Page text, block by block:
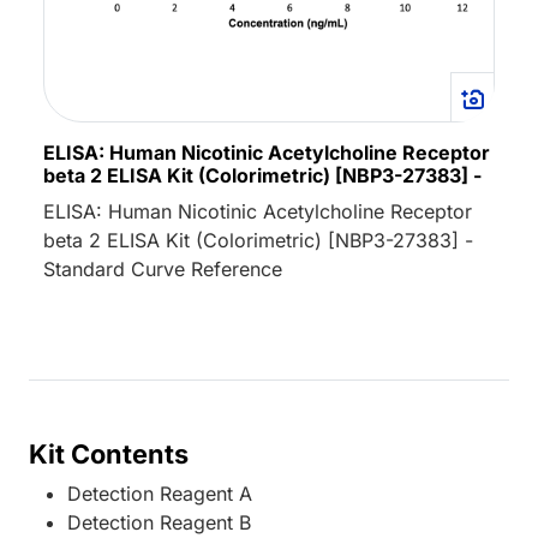
ELISA: Human Nicotinic Acetylcholine Receptor
beta 2 ELISA Kit (Colorimetric) [NBP3-27383] -
ELISA: Human Nicotinic Acetylcholine Receptor
beta 2 ELISA Kit (Colorimetric) [NBP3-27383] -
Standard Curve Reference
Kit Contents
Detection Reagent A
Detection Reagent B